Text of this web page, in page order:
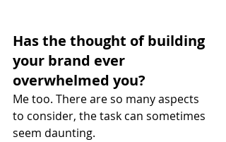
Has the thought of building
your brand ever
overwhelmed you?
Me too. There are so many aspects
to consider, the task can sometimes
seem daunting.